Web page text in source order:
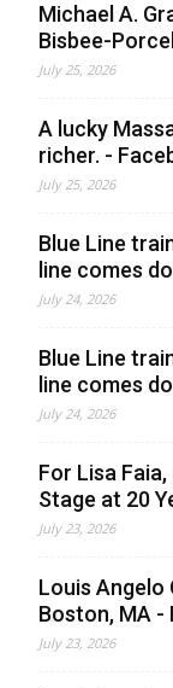
Michael A.
Bisbee-
July 25, 2026
A lucky
richer. -
July 25, 2026
Blue Line
line comes
July 24, 2026
Blue Line
line comes
July 24, 2026
For Lisa
Stage at 20
July 23, 2026
Louis Angelo
Boston, MA -
July 23, 2026